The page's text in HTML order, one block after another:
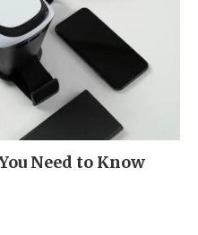
Need to Know